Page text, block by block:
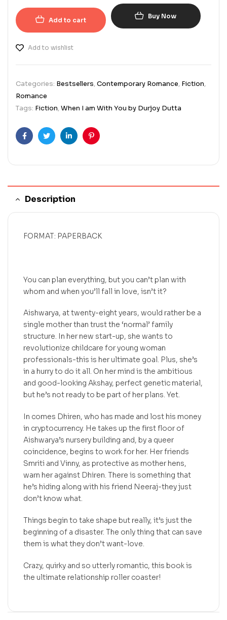
Add to cart Buy Now
Add to wishlist
Categories: Bestsellers,Contemporary Romance, Fiction,
Romance
Tags: Fiction,When I am With You by Durjoy Dutta
FacebookTwitterLinkedinPinterest
Description
FORMAT: PAPERBACK
You can plan everything, but you can’t plan with
whom and when you’ll fall in love, isn’t it?
Aishwarya, at twenty-eight years, would rather be a
single mother than trust the ‘normal’ family
structure. In her new start-up, she wants to
revolutionize childcare for young woman
professionals-this is her ultimate goal. Plus, she’s
in a hurry to do it all. On her mind is the ambitious
and good-looking Akshay, perfect genetic material,
but he’s not ready to be part of her plans. Yet.
In comes Dhiren, who has made and lost his money
in cryptocurrency. He takes up the first floor of
Aishwarya’s nursery building and, by a queer
coincidence, begins to work for her. Her friends
Smriti and Vinny, as protective as mother hens,
warn her against Dhiren. There is something that
he’s hiding along with his friend Neeraj-they just
don’t know what.
Things begin to take shape but really, it’s just the
beginning of a disaster. The only thing that can save
them is what they don’t want-love.
Crazy, quirky and so utterly romantic, this book is
the ultimate relationship roller coaster!